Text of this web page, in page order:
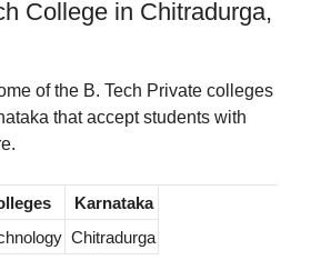
College in Chitradurga,
of the B. Tech Private colleges
that accept students with
Karnataka
Chitradurga